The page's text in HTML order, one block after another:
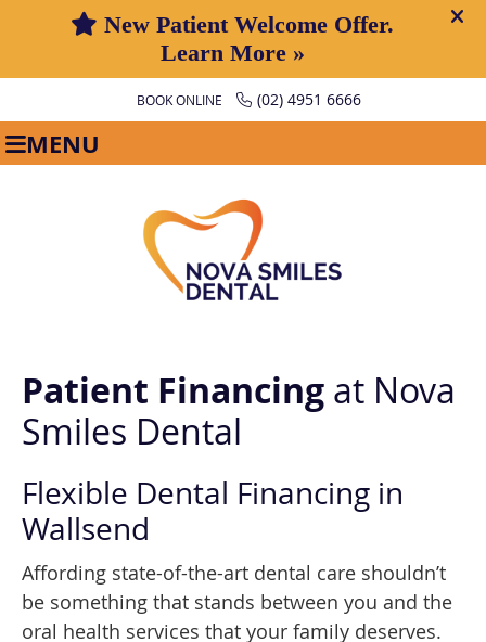
BOOK ONLINE (02) 4951 6666
MENU
Patient Financing at Nova
Smiles Dental
Flexible Dental Financing in
Wallsend
Affording state-of-the-art dental care shouldn’t
be something that stands between you and the
oral health services that your family deserves.